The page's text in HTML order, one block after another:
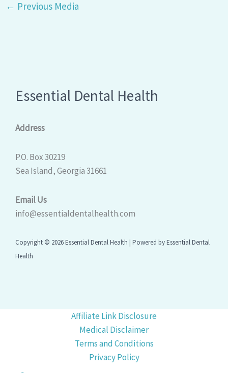
← Previous Media
Essential Dental Health
Address
P.O. Box 30219
Sea Island, Georgia 31661
Email Us
info@essentialdentalhealth.com
Copyright © 2026 Essential Dental Health | Powered by Essential Dental
Health
Affiliate Link Disclosure
Medical Disclaimer
Terms and Conditions
Privacy Policy